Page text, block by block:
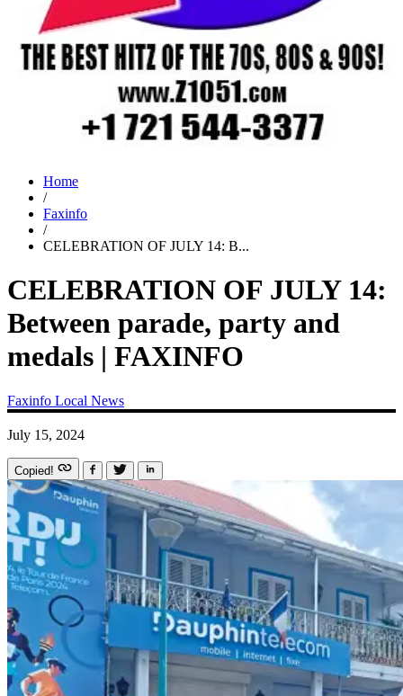
Home
/
Faxinfo
/
CELEBRATION OF JULY 14: B...
CELEBRATION OF JULY 14:
Between parade, party and
medals | FAXINFO
Faxinfo Local News
July 15, 2024
Copied!